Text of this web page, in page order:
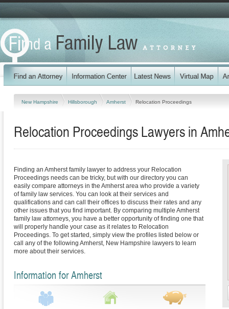
New Hampshire Hillsborough Amherst Relocation Proceedings
Relocation Proceedings Lawyers in
Finding an Amherst family lawyer to address your Relocation
Proceedings needs can be tricky, but with our directory you can
easily compare attorneys in the Amherst area who provide a variety
of family law services. You can look at their services and
qualifications and can call their offices to discuss their rates and any
other issues that you find important. By comparing multiple Amherst
family law attorneys, you have a better opportunity of finding one that
will properly handle your case as it relates to Relocation
Proceedings. To get started, simply view the profiles listed below or
call any of the following Amherst, New Hampshire lawyers to learn
more about their services.
Information for Amherst